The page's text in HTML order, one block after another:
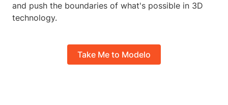
and push the boundaries of what's possible in 3D
technology.
Take Me to Modelo